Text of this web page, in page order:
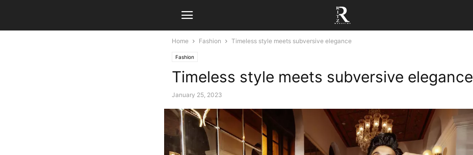
Home Fashion Timeless style meets subversive elegance
Fashion
Timeless style meets subversive elegance
January 25, 2023